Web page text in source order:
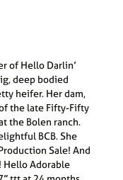
of Hello Darlin’
deep bodied
heifer. Her dam,
the late Fifty-Fifty
the Bolen ranch.
BCB. She
Sale! And
Hello Adorable